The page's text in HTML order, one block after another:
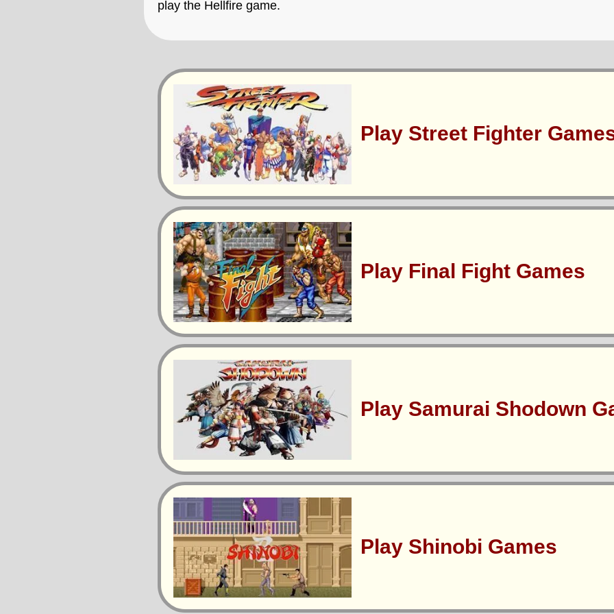
play the Hellfire game.
Play Street Fighter
Play Final Fight Games
Play Samurai Shodown
Play Shinobi Games